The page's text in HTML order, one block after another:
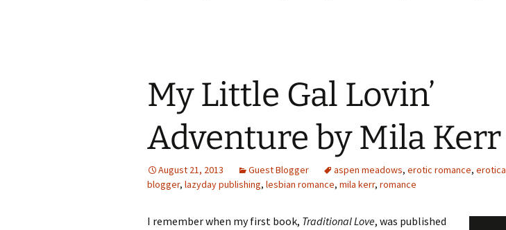
My Little Gal Lovin’
Adventure by Mila Kerr
August 21, 2013 Guest Blogger aspen meadows, erotic romance, erotica
blogger, lazyday publishing, lesbian romance, mila kerr, romance
I remember when my first book, Traditional Love, was published